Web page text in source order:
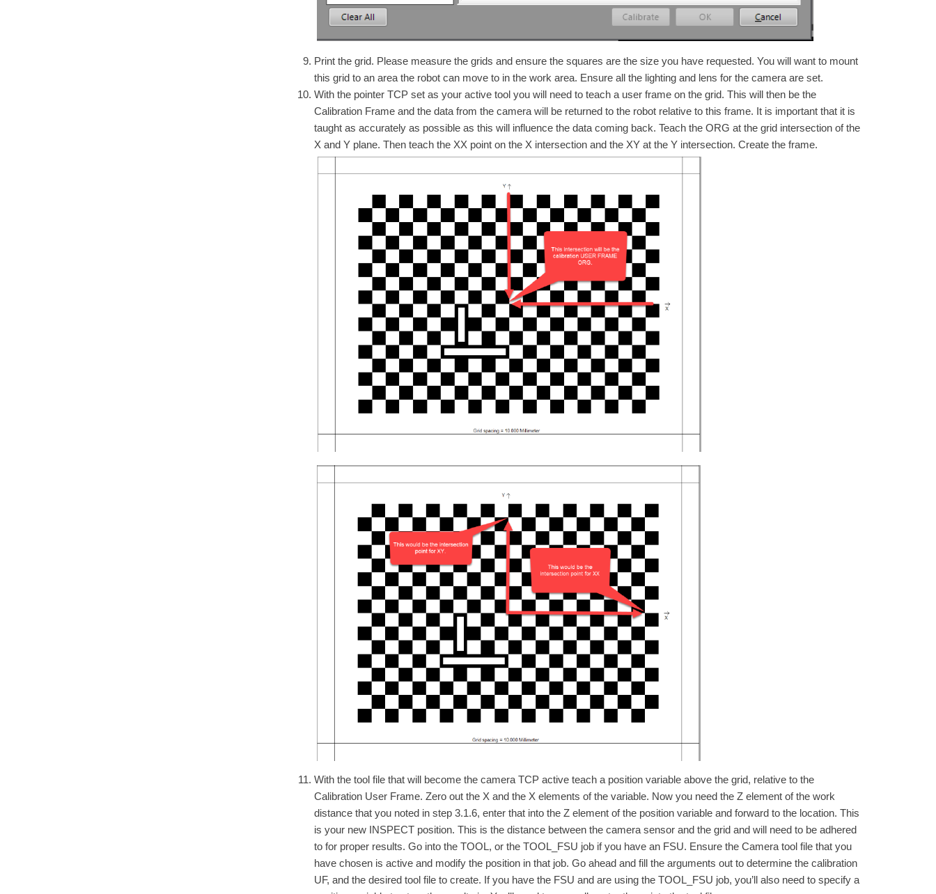
Print the grid. Please measure the grids and ensure the squares are the size you have requested. You will want to mount
this grid to an area the robot can move to in the work area. Ensure all the lighting and lens for the camera are set.
With the pointer TCP set as your active tool you will need to teach a user frame on the grid. This will then be the
Calibration Frame and the data from the camera will be returned to the robot relative to this frame. It is important that it is
taught as accurately as possible as this will influence the data coming back. Teach the ORG at the grid intersection of the
X and Y plane. Then teach the XX point on the X intersection and the XY at the Y intersection. Create the frame.
With the tool file that will become the camera TCP active teach a position variable above the grid, relative to the
Calibration User Frame. Zero out the X and the X elements of the variable. Now you need the Z element of the work
distance that you noted in step 3.1.6, enter that into the Z element of the position variable and forward to the location. This
is your new INSPECT position. This is the distance between the camera sensor and the grid and will need to be adhered
to for proper results. Go into the TOOL, or the TOOL_FSU job if you have an FSU. Ensure the Camera tool file that you
have chosen is active and modify the position in that job. Go ahead and fill the arguments out to determine the calibration
UF, and the desired tool file to create. If you have the FSU and are using the TOOL_FSU job, you’ll also need to specify a